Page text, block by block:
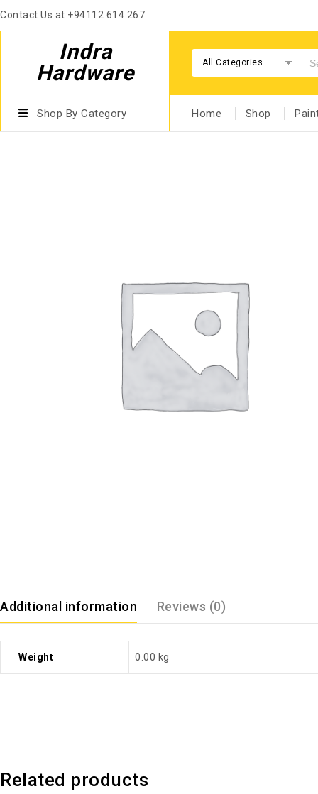
Contact Us at +94112 614 267
Indra
Hardware
All Categories
Shop By Category Home Shop
Additional information Reviews (0)
Weight 0.00 kg
Related products